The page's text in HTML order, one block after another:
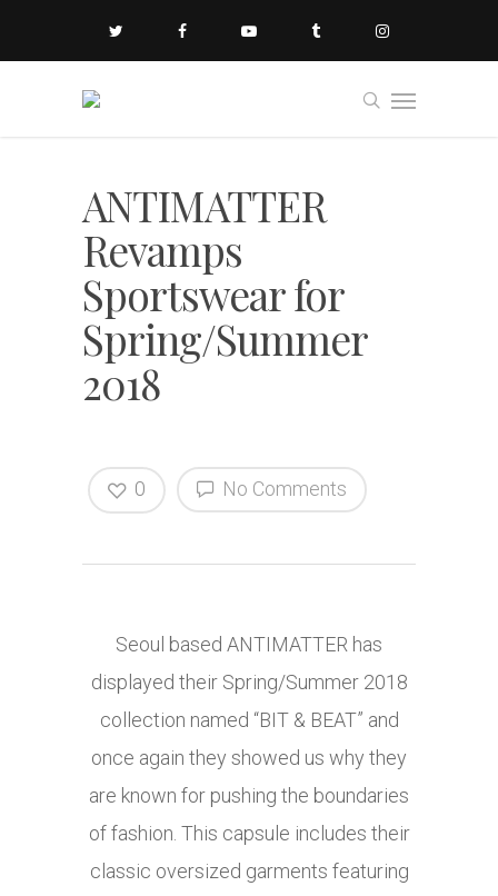
ANTIMATTER
Revamps
Sportswear for
Spring/Summer
2018
No Comments
0
Seoul based ANTIMATTER has
displayed their Spring/Summer 2018
collection named “BIT & BEAT” and
once again they showed us why they
are known for pushing the boundaries
of fashion. This capsule includes their
classic oversized garments featuring